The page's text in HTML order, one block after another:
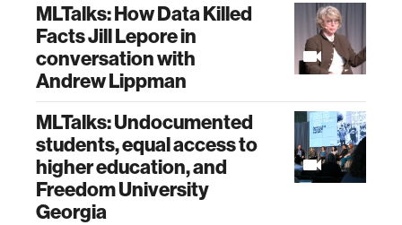
MLTalks: How Data Killed
Facts Jill Lepore in
conversation with
Andrew Lippman
MLTalks: Undocumented
students, equal access to
higher education, and
Freedom University
Georgia